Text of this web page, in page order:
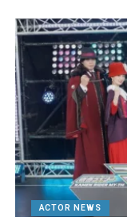
ACTOR NEWS